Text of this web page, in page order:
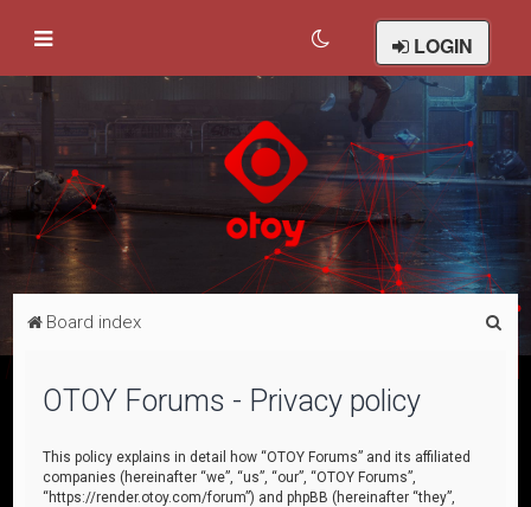
LOGIN
Board index
OTOY Forums - Privacy policy
This policy explains in detail how “OTOY Forums” and its affiliated
companies (hereinafter “we”, “us”, “our”, “OTOY Forums”,
“https://render.otoy.com/forum”) and phpBB (hereinafter “they”,